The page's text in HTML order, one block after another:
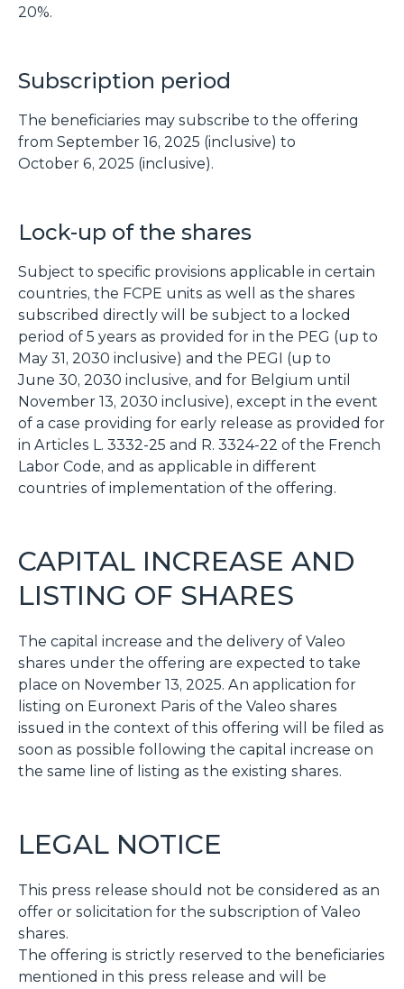
20%.
Subscription period
The beneficiaries may subscribe to the offering
from September 16, 2025 (inclusive) to
October 6, 2025 (inclusive).
Lock-up of the shares
Subject to specific provisions applicable in certain
countries, the FCPE units as well as the shares
subscribed directly will be subject to a locked
period of 5 years as provided for in the PEG (up to
May 31, 2030 inclusive) and the PEGI (up to
June 30, 2030 inclusive, and for Belgium until
November 13, 2030 inclusive), except in the event
of a case providing for early release as provided for
in Articles L. 3332-25 and R. 3324-22 of the French
Labor Code, and as applicable in different
countries of implementation of the offering.
CAPITAL INCREASE AND
LISTING OF SHARES
The capital increase and the delivery of Valeo
shares under the offering are expected to take
place on November 13, 2025. An application for
listing on Euronext Paris of the Valeo shares
issued in the context of this offering will be filed as
soon as possible following the capital increase on
the same line of listing as the existing shares.
LEGAL NOTICE
This press release should not be considered as an
offer or solicitation for the subscription of Valeo
shares.
The offering is strictly reserved to the beneficiaries
mentioned in this press release and will be